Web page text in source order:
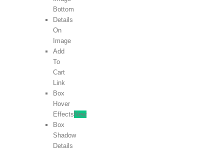
Bottom
Details
On
Image
Add
To
Cart
Link
Box
Hover
Effects New
Box
Shadow
Details